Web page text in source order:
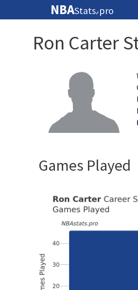
NBAStats🏀 pro
Ron Carter
Games Played